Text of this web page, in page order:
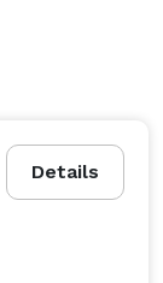
Details